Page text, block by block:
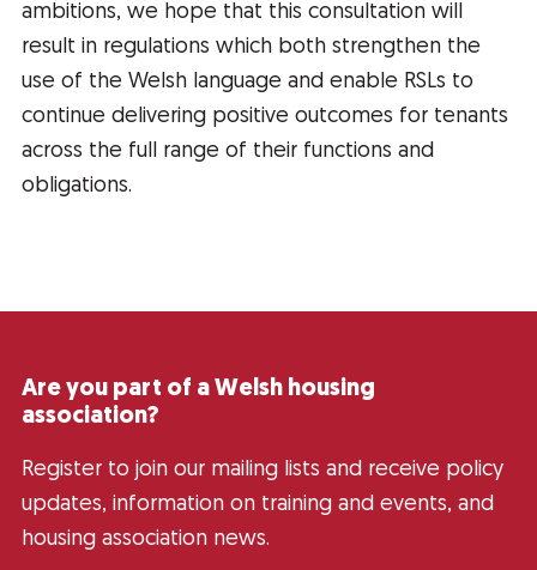
ambitions, we hope that this consultation will
result in regulations which both strengthen the
use of the Welsh language and enable RSLs to
continue delivering positive outcomes for tenants
across the full range of their functions and
obligations.
Are you part of a Welsh housing
association?
Register to join our mailing lists and receive policy
updates, information on training and events, and
housing association news.